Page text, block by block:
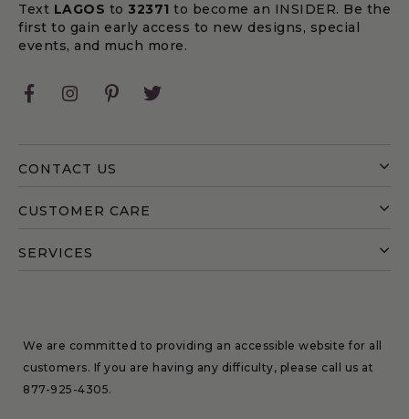
CONTACT US
CUSTOMER CARE
SERVICES
Text LAGOS to 32371 to become an INSIDER. Be the
first to gain early access to new designs, special
events, and much more.
FacebookInstagramPinterest
We are committed to providing an accessible website for all
customers. If you are having any difficulty, please call us at
877-925-4305.